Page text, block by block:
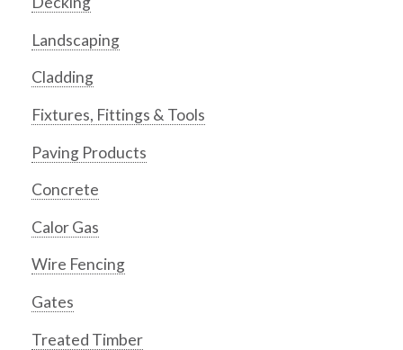
Landscaping
Cladding
Fixtures, Fittings & Tools
Paving Products
Concrete
Calor Gas
Wire Fencing
Gates
Treated Timber